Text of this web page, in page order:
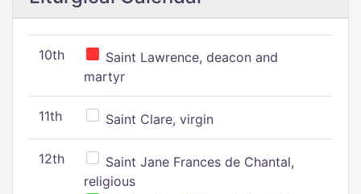
10th
Saint Lawrence, deacon and
martyr
11th Saint Clare, virgin
12th
Saint Jane Frances de Chantal,
religious